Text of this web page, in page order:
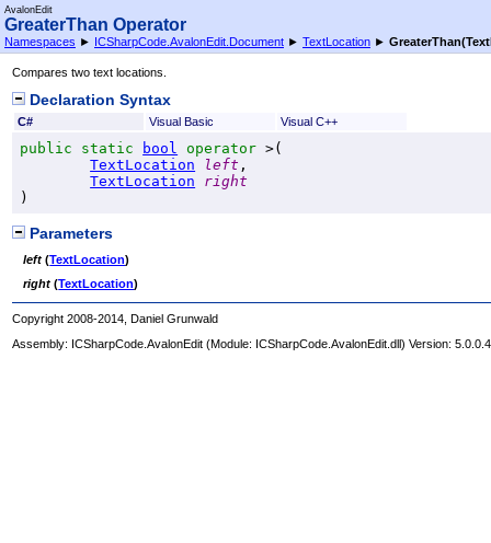
AvalonEdit
GreaterThan Operator
Namespaces ► ICSharpCode.AvalonEdit.Document ► TextLocation ►
Compares two text locations.
Declaration Syntax
C# Visual Basic Visual C++
public static bool operator >(
TextLocation
left ,
TextLocation
right
)
Parameters
left (TextLocation)
right (TextLocation)
Copyright 2008-2014, Daniel Grunwald
Assembly: ICSharpCode.AvalonEdit (Module: ICSharpCode.AvalonEdit.dll) Version: